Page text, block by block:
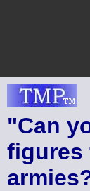
"Can
figures